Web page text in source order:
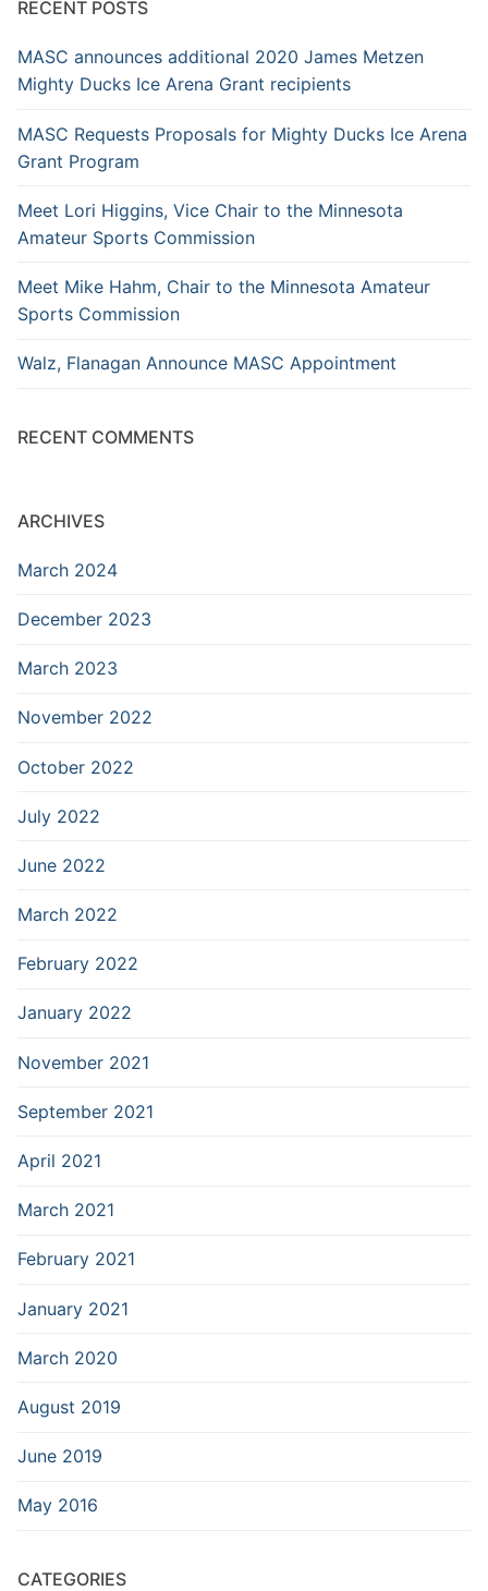
RECENT POSTS
MASC announces additional 2020 James Metzen
Mighty Ducks Ice Arena Grant recipients
MASC Requests Proposals for Mighty Ducks Ice Arena
Grant Program
Meet Lori Higgins, Vice Chair to the Minnesota
Amateur Sports Commission
Meet Mike Hahm, Chair to the Minnesota Amateur
Sports Commission
Walz, Flanagan Announce MASC Appointment
RECENT COMMENTS
ARCHIVES
March 2024
December 2023
March 2023
November 2022
October 2022
July 2022
June 2022
March 2022
February 2022
January 2022
November 2021
September 2021
April 2021
March 2021
February 2021
January 2021
March 2020
August 2019
June 2019
May 2016
CATEGORIES